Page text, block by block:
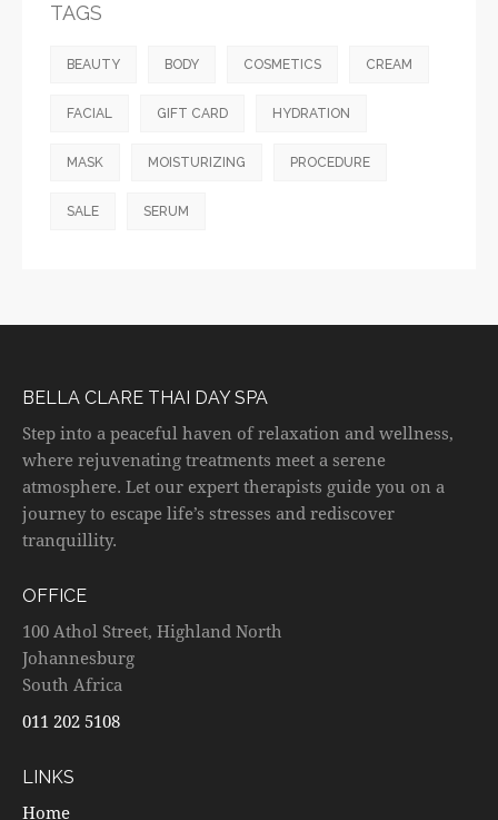
TAGS
BEAUTY BODY COSMETICS CREAM
FACIAL GIFT CARD HYDRATION
MASK MOISTURIZING PROCEDURE
SALE SERUM
BELLA CLARE THAI DAY SPA
Step into a peaceful haven of relaxation and wellness,
where rejuvenating treatments meet a serene
atmosphere. Let our expert therapists guide you on a
journey to escape life’s stresses and rediscover
tranquillity.
OFFICE
100 Athol Street, Highland North
Johannesburg
South Africa
011 202 5108
LINKS
Home